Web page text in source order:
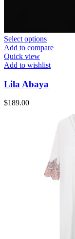
Select options
Add to compare
Quick view
Add to wishlist
Lila Abaya
$189.00